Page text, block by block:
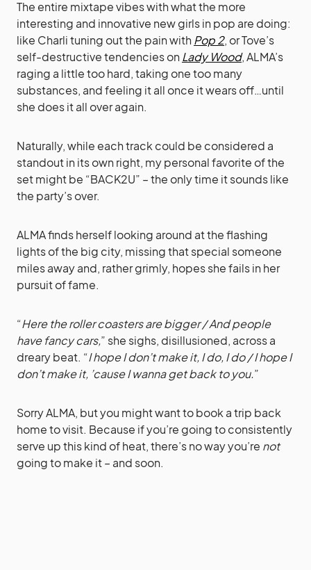
The entire mixtape vibes with what the more
interesting and innovative new girls in pop are doing:
like Charli tuning out the pain with Pop 2, or Tove’s
self-destructive tendencies on Lady Wood, ALMA’s
raging a little too hard, taking one too many
substances, and feeling it all once it wears off…until
she does it all over again.
Naturally, while each track could be considered a
standout in its own right, my personal favorite of the
set might be “BACK2U” – the only time it sounds like
the party’s over.
ALMA finds herself looking around at the flashing
lights of the big city, missing that special someone
miles away and, rather grimly, hopes she fails in her
pursuit of fame.
“Here the roller coasters are bigger / And people
have fancy cars,” she sighs, disillusioned, across a
dreary beat. “I hope I don’t make it, I do, I do / I hope I
don’t make it, ’cause I wanna get back to you.”
Sorry ALMA, but you might want to book a trip back
home to visit. Because if you’re going to consistently
serve up this kind of heat, there’s no way you’re not
going to make it – and soon.